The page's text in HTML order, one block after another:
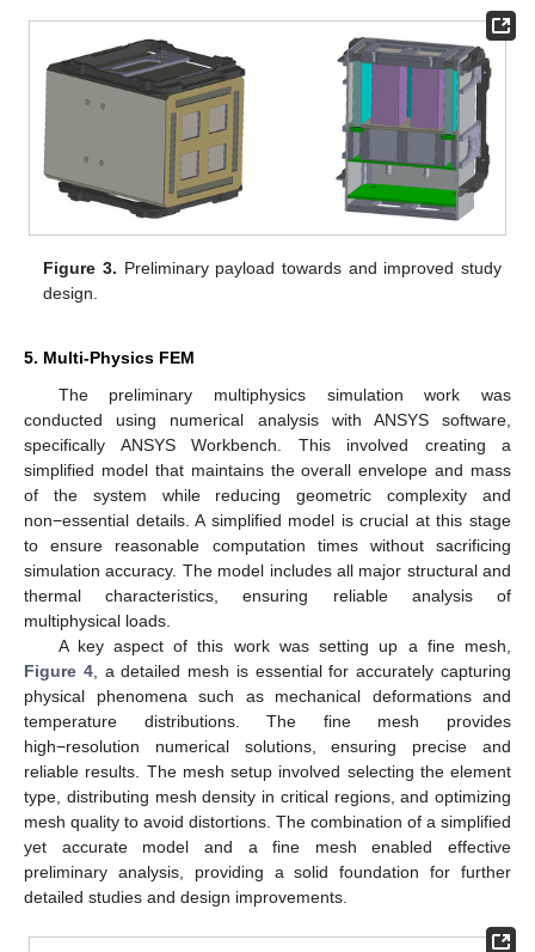
Figure 3. Preliminary payload towards and improved study
design.
5. Multi-Physics FEM
The preliminary multiphysics simulation work was
conducted using numerical analysis with ANSYS software,
specifically ANSYS Workbench. This involved creating a
simplified model that maintains the overall envelope and mass
of the system while reducing geometric complexity and
non−essential details. A simplified model is crucial at this stage
to ensure reasonable computation times without sacrificing
simulation accuracy. The model includes all major structural and
thermal characteristics, ensuring reliable analysis of
multiphysical loads.
A key aspect of this work was setting up a fine mesh,
Figure 4, a detailed mesh is essential for accurately capturing
physical phenomena such as mechanical deformations and
temperature distributions. The fine mesh provides
high−resolution numerical solutions, ensuring precise and
reliable results. The mesh setup involved selecting the element
type, distributing mesh density in critical regions, and optimizing
mesh quality to avoid distortions. The combination of a simplified
yet accurate model and a fine mesh enabled effective
preliminary analysis, providing a solid foundation for further
detailed studies and design improvements.